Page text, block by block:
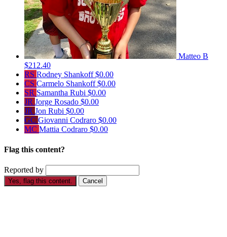
Matteo B
$212.40
RS Rodney Shankoff$0.00
CS Carmelo Shankoff$0.00
SR Samantha Rubi $0.00
JR Jorge Rosado $0.00
JR Jon Rubi $0.00
GC Giovanni Codraro $0.00
MC Mattia Codraro $0.00
Flag this content?
Reported by
Yes, flag this content. Cancel